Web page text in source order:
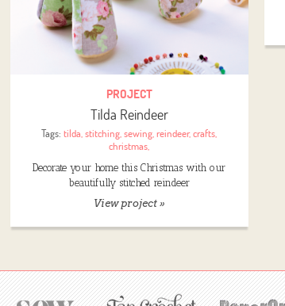
PROJECT
Tilda Reindeer
Tags:tilda,stitching,sewing,reindeer,crafts,
christmas,
Decorate your home this Christmas with our
beautifully stitched reindeer
View project »